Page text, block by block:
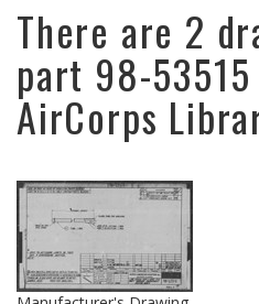
There are 2
part 98-
AirCorps